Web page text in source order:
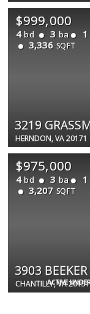
$999,000
4 bd 3 ba 1
3,336 SQFT
3219
HERNDON, VA 20171
ACTIVE
$975,000
4 bd 3 ba 1
3,207 SQFT
3903
CHANTILLY, VA 20151